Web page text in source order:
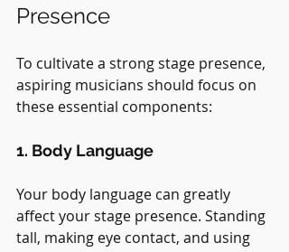
Presence
To cultivate a strong stage presence,
aspiring musicians should focus on
these essential components:
1. Body Language
Your body language can greatly
affect your stage presence. Standing
tall, making eye contact, and using